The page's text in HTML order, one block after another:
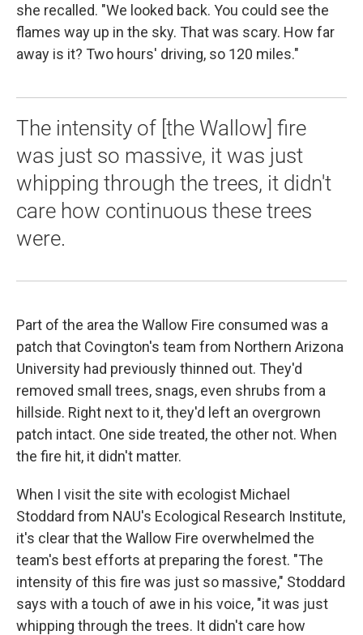
she recalled. "We looked back. You could see the
flames way up in the sky. That was scary. How far
away is it? Two hours' driving, so 120 miles."
The intensity of [the Wallow] fire
was just so massive, it was just
whipping through the trees, it didn't
care how continuous these trees
were.
Part of the area the Wallow Fire consumed was a
patch that Covington's team from Northern Arizona
University had previously thinned out. They'd
removed small trees, snags, even shrubs from a
hillside. Right next to it, they'd left an overgrown
patch intact. One side treated, the other not. When
the fire hit, it didn't matter.
When I visit the site with ecologist Michael
Stoddard from NAU's Ecological Research Institute,
it's clear that the Wallow Fire overwhelmed the
team's best efforts at preparing the forest. "The
intensity of this fire was just so massive," Stoddard
says with a touch of awe in his voice, "it was just
whipping through the trees. It didn't care how